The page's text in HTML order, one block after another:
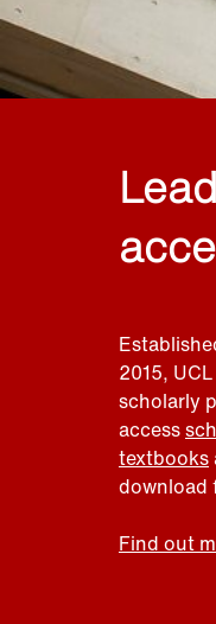
2015,
scholarly
access
textbooks
download
Find out